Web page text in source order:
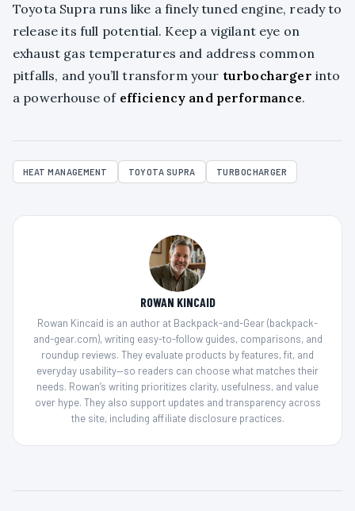
Toyota Supra runs like a finely tuned engine, ready to
release its full potential. Keep a vigilant eye on
exhaust gas temperatures and address common
pitfalls, and you’ll transform your turbocharger into
a powerhouse of efficiency and performance.
HEAT MANAGEMENT TOYOTA SUPRA TURBOCHARGER
ROWAN KINCAID
Rowan Kincaid is an author at Backpack-and-Gear (backpack-
and-gear.com), writing easy-to-follow guides, comparisons, and
roundup reviews. They evaluate products by features, fit, and
everyday usability—so readers can choose what matches their
needs. Rowan’s writing prioritizes clarity, usefulness, and value
over hype. They also support updates and transparency across
the site, including affiliate disclosure practices.